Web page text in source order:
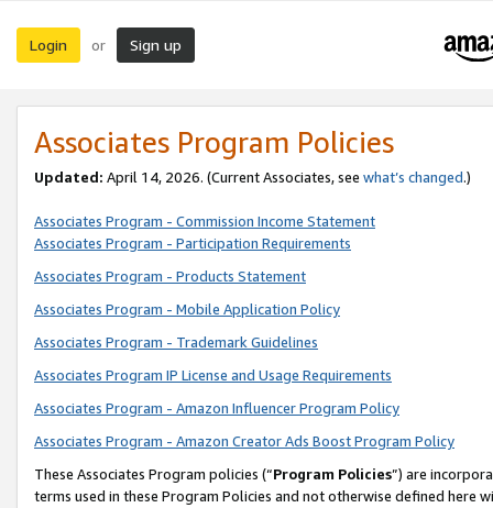
Login or Sign up
Associates Program Policies
Updated: April 14, 2026. (Current Associates, see what’s changed.)
Associates Program - Commission Income Statement
Associates Program - Participation Requirements
Associates Program - Products Statement
Associates Program - Mobile Application Policy
Associates Program - Trademark Guidelines
Associates Program IP License and Usage Requirements
Associates Program - Amazon Influencer Program Policy
Associates Program - Amazon Creator Ads Boost Program Policy
These Associates Program policies (“Program Policies”) are
terms used in these Program Policies and not otherwise defined